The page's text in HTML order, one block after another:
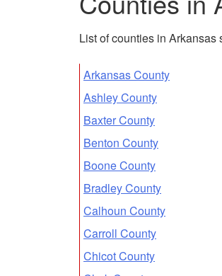
List of counties in Arkansas
Arkansas County
Ashley County
Baxter County
Benton County
Boone County
Bradley County
Calhoun County
Carroll County
Chicot County